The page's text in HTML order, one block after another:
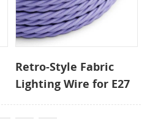
Retro-Style Fabric
Lighting Wire for E27